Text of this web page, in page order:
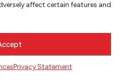
affect certain features and
Privacy Statement
17, 2026